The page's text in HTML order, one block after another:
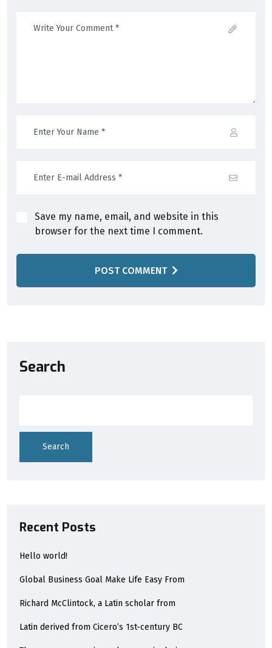
Save my name, email, and website in this
browser for the next time I comment.
POST COMMENT
Search
Search
Recent Posts
Hello world!
Global Business Goal Make Life Easy From
Richard McClintock, a Latin scholar from
Latin derived from Cicero’s 1st-century BC